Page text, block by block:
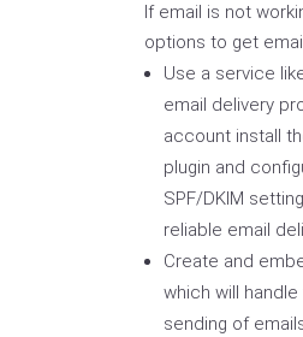
If email is not
options to get
Use a service
email delivery
account install
plugin and
SPF/DKIM
reliable email
Create and
which will
sending of